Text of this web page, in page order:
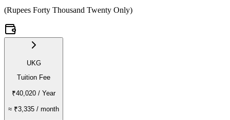
(Rupees Forty Thousand Twenty Only)
UKG
Tuition Fee
₹40,020 / Year
≈ ₹3,335 / month